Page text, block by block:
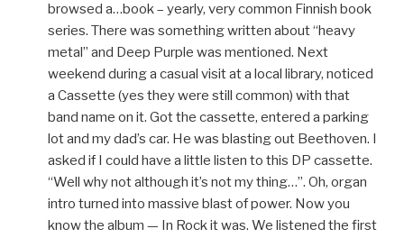
browsed a…book – yearly, very common Finnish book
series. There was something written about “heavy
metal” and Deep Purple was mentioned. Next
weekend during a casual visit at a local library, noticed
a Cassette (yes they were still common) with that
band name on it. Got the cassette, entered a parking
lot and my dad’s car. He was blasting out Beethoven. I
asked if I could have a little listen to this DP cassette.
“Well why not although it’s not my thing…”. Oh, organ
intro turned into massive blast of power. Now you
know the album — In Rock it was. We listened the first